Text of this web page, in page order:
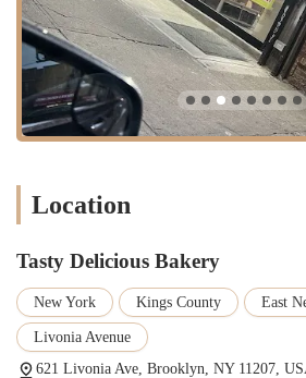
crowd-pleaser.
"Rice Well Shelly":For those familiar
perfect preparation of rice and peas is
in this, delivering "rice well shelly,"
separate grains that are full of flavor.
welcoming and pleasant dining
still great," indicates a high level of
the food offered, ensuring that
delicious experience on subsequent
Unexpected Delights:
baked goods and flavorful Jamaican
Location
Tasty Delicious Bakery
New York Kings County East
Livonia Avenue
621 Livonia Ave, Brooklyn, NY 11207,